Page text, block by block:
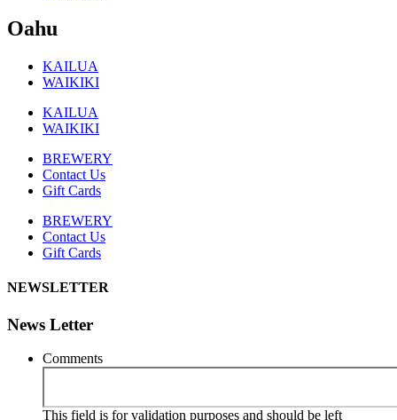
Oahu
KAILUA
WAIKIKI
KAILUA
WAIKIKI
BREWERY
Contact Us
Gift Cards
BREWERY
Contact Us
Gift Cards
NEWSLETTER
News Letter
Comments
This field is for validation purposes and should be left